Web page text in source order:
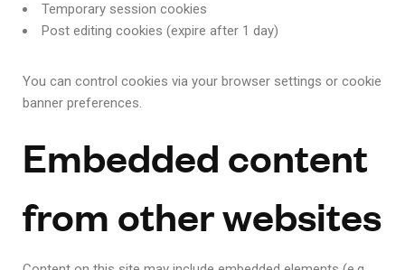
Temporary session cookies
Post editing cookies (expire after 1 day)
You can control cookies via your browser settings or cookie
banner preferences.
Embedded content
from other websites